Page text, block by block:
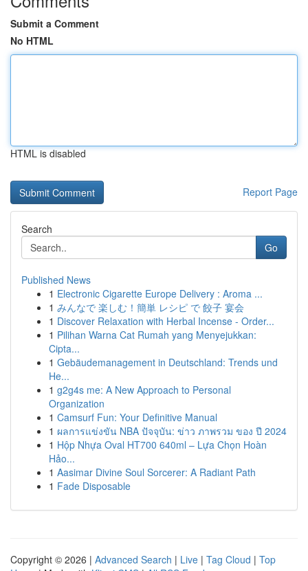
Submit a Comment
No HTML
HTML is disabled
Report Page
Search
Go
Published News
1 Electronic Cigarette Europe Delivery : Aroma ...
1 みんなで 楽しむ！簡単 レシピ で 餃子 宴会
1 Discover Relaxation with Herbal Incense - Order...
1 Pilihan Warna Cat Rumah yang Menyejukkan:
Cipta...
1 Gebäudemanagement in Deutschland: Trends und
He...
1 g2g4s me: A New Approach to Personal
Organization
1 Camsurf Fun: Your Definitive Manual
1 ผลการแข่งขัน NBA ปัจจุบัน: ข่าว ภาพรวม ของ ปี 2024
1 Hộp Nhựa Oval HT700 640ml – Lựa Chọn Hoàn
Hảo...
1 Aasimar Divine Soul Sorcerer: A Radiant Path
1 Fade Disposable
Copyright © 2026 | Advanced Search | Live | Tag Cloud | Top